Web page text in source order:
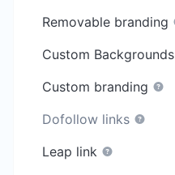
Removable branding
Custom Backgrounds
Custom branding
Dofollow links
Leap link